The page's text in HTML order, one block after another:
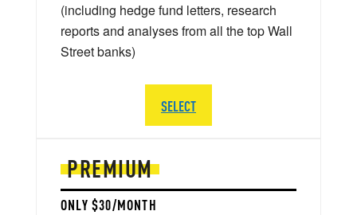
PREMIUM
ONLY $30/MONTH
(including hedge fund letters, research
reports and analyses from all the top Wall
Street banks)
SELECT